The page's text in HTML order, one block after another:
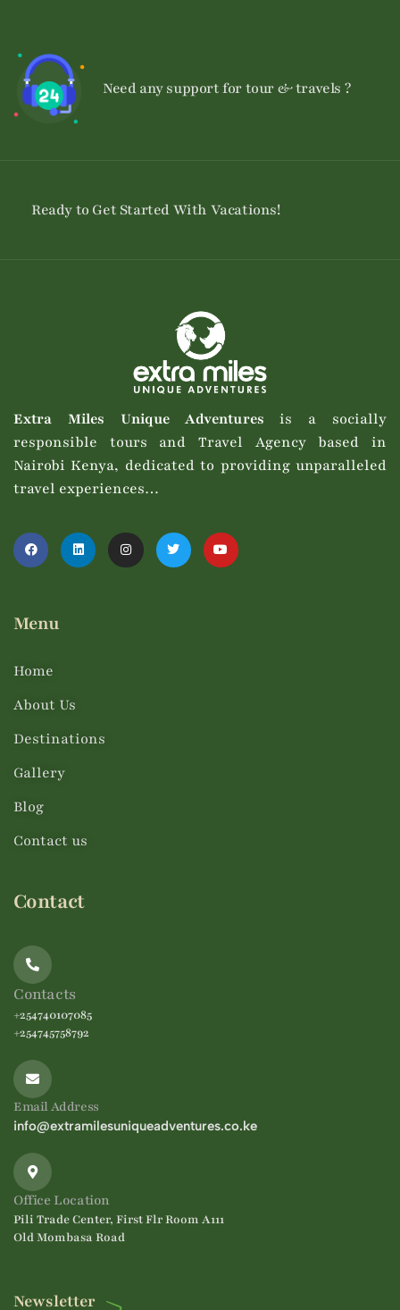
Need any support for tour & travels ?
Ready to Get Started With Vacations!
Extra Miles Unique Adventures is a socially
responsible tours and Travel Agency based in
Nairobi Kenya, dedicated to providing unparalleled
travel experiences…
Menu
Home
About Us
Destinations
Gallery
Blog
Contact us
Contact
Contacts
+254740107085
+254745758792
Email Address
info@extramilesuniqueadventures.co.ke
Office Location
Pili Trade Center, First Flr Room A111
Old Mombasa Road
Newsletter